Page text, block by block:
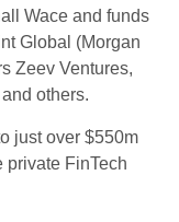
Wace and funds
Global (Morgan
Zeev Ventures,
others.
just over $550m
private FinTech